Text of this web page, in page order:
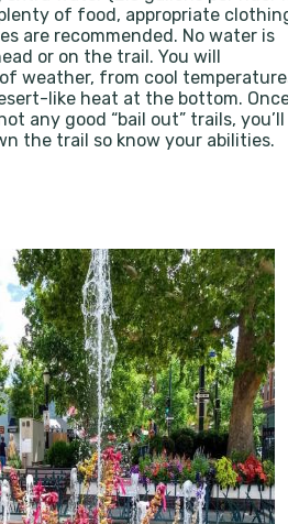
of food, appropriate
are recommended. No water is
or on the trail. You will
weather, from cool
like heat at the bottom.
any good “bail out” trails, you’ll
the trail so know your abilities.